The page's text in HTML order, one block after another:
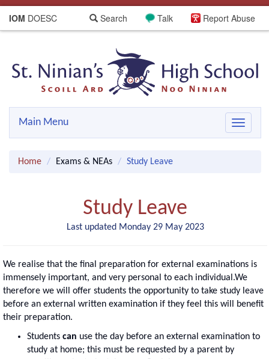
IOM DOESC Report Abuse
Talk
Search
Toggle
Main Menu
Home Exams & NEAs Study Leave
Study Leave
Last updated Monday 29 May 2023
We realise that the final preparation for external examinations is
immensely important, and very personal to each individual.We
therefore we will offer students the opportunity to take study leave
before an external written examination if they feel this will benefit
their preparation.
Students can use the day before an external examination to
study at home; this must be requested by a parent by